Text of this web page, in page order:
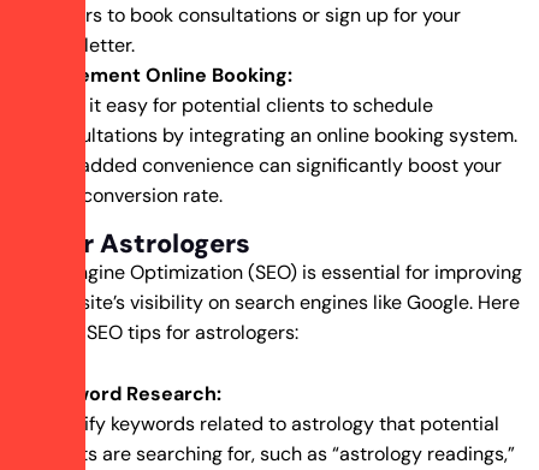
visitors to book consultations or sign up for your
newsletter.
Implement Online Booking:
Make it easy for potential clients to schedule
consultations by integrating an online booking system.
This added convenience can significantly boost your
lead conversion rate.
SEO for Astrologers
Search Engine Optimization (SEO) is essential for improving
your website’s visibility on search engines like Google. Here
are some SEO tips for astrologers:
Keyword Research:
Identify keywords related to astrology that potential
clients are searching for, such as “astrology readings,”